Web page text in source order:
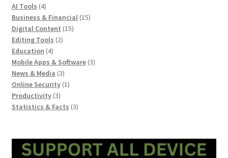
product
AI Tools 44
products
Business & Financial 1515
Digital Content 1515
Editing Tools 22
Education 44
products
Mobile Apps & Software 33
News & Media 33
products
Online Security 11
Productivity 33
products
Statistics & Facts 33